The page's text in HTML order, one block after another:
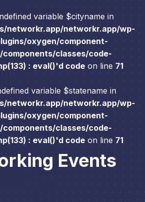
variable $cityname in
networkr.app/networkr.app/wp-
oxygen/component-
classes/code-
: eval()'d codeon line 71
variable $statename in
networkr.app/networkr.app/wp-
oxygen/component-
classes/code-
: eval()'d codeon line 71
Events